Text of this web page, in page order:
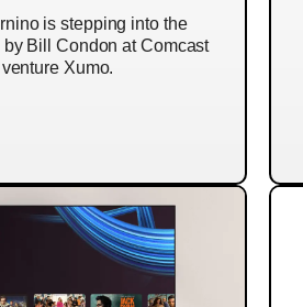
is stepping into the
Bill Condon at Comcast
Xumo.